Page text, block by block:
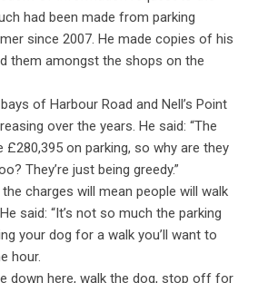
had been made from parking
since 2007. He made copies of his
them amongst the shops on the
of Harbour Road and Nell’s Point
over the years. He said: “The
£280,395 on parking, so why are they
They’re just being greedy.”
charges will mean people will walk
said: “It’s not so much the parking
your dog for a walk you’ll want to
hour.
down here, walk the dog, stop off for